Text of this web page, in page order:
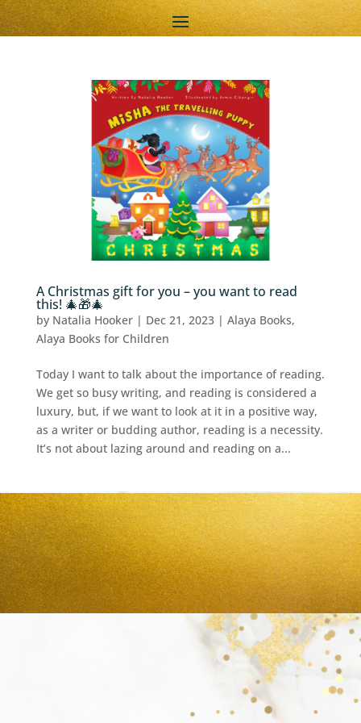
A Christmas gift for you – you want to read
this! 🎄🎁🎄
by Natalia Hooker| Dec 21, 2023| Alaya Books,
Alaya Books for Children
Today I want to talk about the importance of reading.
We get so busy writing, and reading is considered a
luxury, but, if we want to look at it in a positive way,
as a writer or budding author, reading is a necessity.
It’s not about lazing around and reading on a...